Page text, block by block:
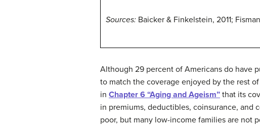
Sources: Baicker & Finkelstein, 2011;
Although 29 percent of Americans do have
to match the coverage enjoyed by the rest
in Chapter 6 “Aging and Ageism” that its
in premiums, deductibles, coinsurance, and
poor, but many low-income families are not